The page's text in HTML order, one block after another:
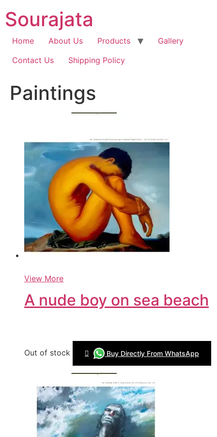
to
content
Sourajata
Home About Us Products
Gallery
Contact Us
Shipping Policy
Paintings
View More
A nude boy on sea beach
Out of stock Buy Directly From WhatsApp